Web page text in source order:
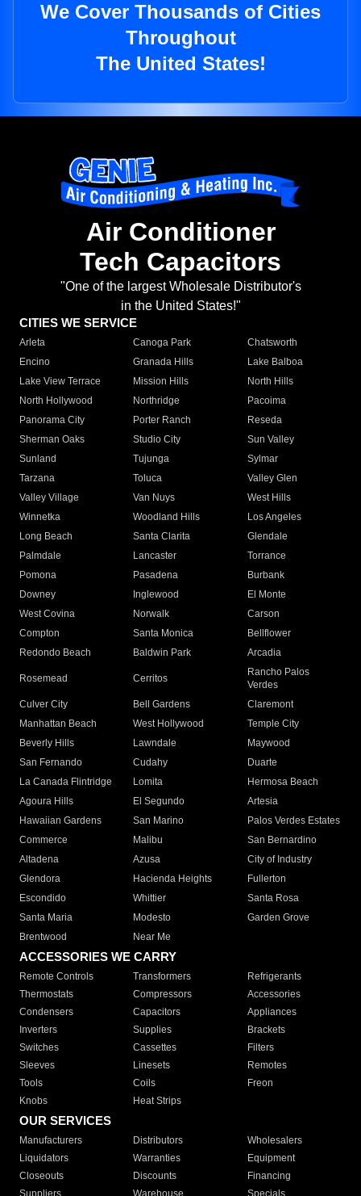
We Cover Thousands of Cities
Throughout
The United States!
Air Conditioner
Tech Capacitors
"One of the largest Wholesale Distributor's
in the United States!"
CITIES WE SERVICE
Arleta Canoga Park
Chatsworth
Encino
Granada Hills
Lake Balboa
Lake View Terrace
Mission Hills
North Hills
North Hollywood
Northridge
Pacoima
Panorama City
Porter Ranch
Reseda
Sherman Oaks
Studio City
Sun Valley
Sunland
Tujunga
Sylmar
Tarzana
Toluca
Valley Glen
Valley Village
Van Nuys
West Hills
Winnetka
Woodland Hills
Los Angeles
Long Beach
Santa Clarita
Glendale
Palmdale
Lancaster
Torrance
Pomona
Pasadena
Burbank
Downey
Inglewood
El Monte
West Covina
Norwalk
Carson
Compton
Santa Monica
Bellflower
Redondo Beach
Baldwin Park Arcadia
Rosemead Cerritos
Rancho Palos
Verdes
Culver City
Bell Gardens
Claremont
Manhattan Beach
West Hollywood
Temple City
Beverly Hills
Lawndale
Maywood
San Fernando
Cudahy
Duarte
La Canada Flintridge
Lomita
Hermosa Beach
Agoura Hills
El Segundo
Artesia
Hawaiian Gardens
San Marino
Palos Verdes Estates
Commerce
Malibu
San Bernardino
Altadena
Azusa
City of Industry
Glendora
Hacienda Heights
Fullerton
Escondido
Whittier
Santa Rosa
Santa Maria
Modesto
Garden Grove
Brentwood
Near Me
ACCESSORIES WE CARRY
Remote Controls Transformers
Refrigerants
Thermostats
Compressors
Accessories
Condensers
Capacitors
Appliances
Inverters
Supplies
Brackets
Switches
Cassettes
Filters
Sleeves
Linesets
Remotes
Tools
Coils
Freon
Knobs
Heat Strips
OUR SERVICES
Manufacturers Distributors
Wholesalers
Liquidators
Warranties
Equipment
Closeouts
Discounts
Financing